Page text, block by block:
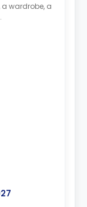
wardrobe, a